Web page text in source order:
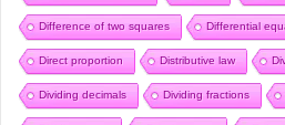
Difference of two squares Differential
Direct proportion Distributive law
Dividing decimals Dividing fractions